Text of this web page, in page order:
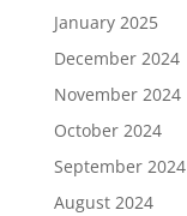
January 2025
December 2024
November 2024
October 2024
September 2024
August 2024